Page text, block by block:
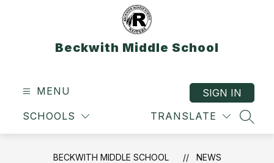
Beckwith Middle School
MENU
SCHOOLS TRANSLATE
SIGN IN
BECKWITH MIDDLE SCHOOL NEWS